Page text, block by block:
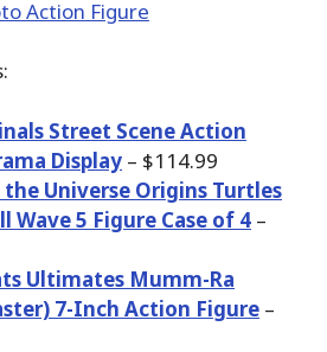
Street Scene Action
Display – $114.99
Universe Origins Turtles
Wave 5 Figure Case of 4 –
Ultimates Mumm-Ra
7-Inch Action Figure –